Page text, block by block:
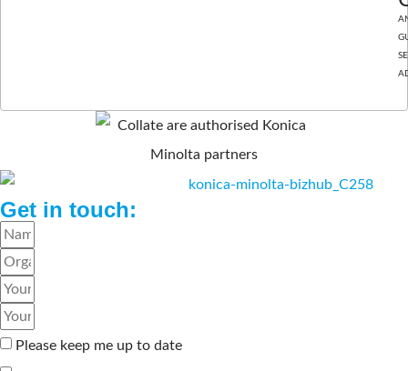
Get in touch:
Please keep me up to date